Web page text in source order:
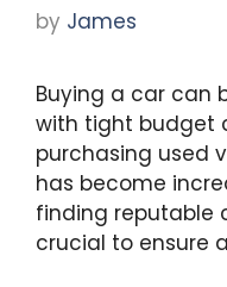
by James
Buying a car can
with tight budget
purchasing used
has become
finding reputable
crucial to ensure